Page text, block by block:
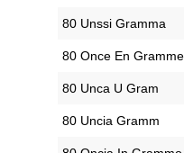
‎80 Unssi Gramma
‎80 Once En Gramme
‎80 Unca U Gram
‎80 Uncia Gramm